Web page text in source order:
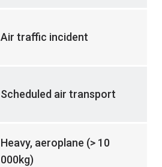
Air traffic incident
Scheduled air transport
Heavy, aeroplane (> 10
000kg)